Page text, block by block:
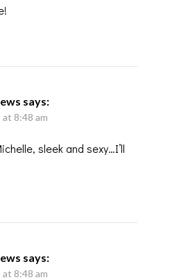
says:
8:48 am
sleek and sexy…I’ll
says:
8:48 am